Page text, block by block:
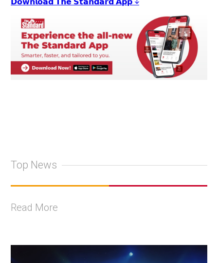
Top News
Read More